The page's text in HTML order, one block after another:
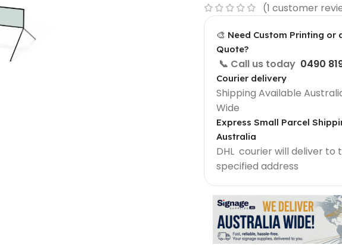
Outdoor Round Lightbox 500 mm
Shop Front Light Box Sign 600mm
Sparkle Snapframe LED Lightbox
Cafe Barriers
Cafe Barriers
Poster Sign
2 Tier A1 Eco
(1 customer
🎨 Need Custom Printing or
Quote?
📞 Call us today 0490
Courier delivery
Shipping Available
Wide
Express Small Parcel
Australia
DHL courier will deliver to
specified address